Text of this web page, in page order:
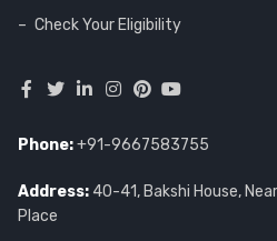
Check Your Eligibility
Phone:+91-9667583755
Address: 40-41, Bakshi House,
Place